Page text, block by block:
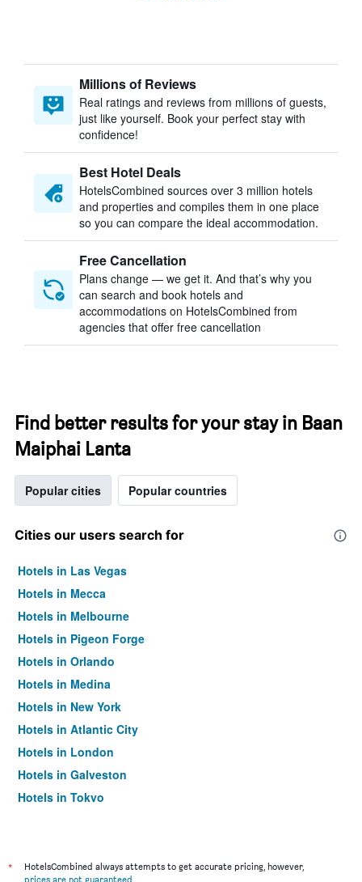
Millions of Reviews
Real ratings and reviews from millions of guests,
just like yourself. Book your perfect stay with
confidence!
Best Hotel Deals
HotelsCombined sources over 3 million hotels
and properties and compiles them in one place
so you can compare the ideal accommodation.
Free Cancellation
Plans change — we get it. And that’s why you
can search and book hotels and
accommodations on HotelsCombined from
agencies that offer free cancellation
Find better results for your stay in Baan
Maiphai Lanta
Popular cities Popular countries
Cities our users search for
Hotels in Las Vegas
Hotels in Mecca
Hotels in Melbourne
Hotels in Pigeon Forge
Hotels in Orlando
Hotels in Medina
Hotels in New York
Hotels in Atlantic City
Hotels in London
Hotels in Galveston
Hotels in Tokyo
*
HotelsCombined always attempts to get accurate pricing, however,
prices are not guaranteed